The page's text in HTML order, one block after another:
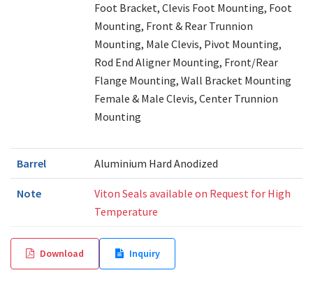
Foot Bracket, Clevis Foot Mounting, Foot
Mounting, Front & Rear Trunnion
Mounting, Male Clevis, Pivot Mounting,
Rod End Aligner Mounting, Front/Rear
Flange Mounting, Wall Bracket Mounting
Female & Male Clevis, Center Trunnion
Mounting
Barrel Aluminium Hard Anodized
Note
Viton Seals available on Request for High
Temperature
Download Inquiry